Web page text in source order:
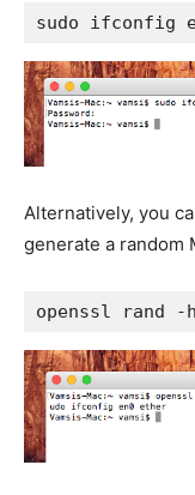
sudo ifconfig
Alternatively, you
generate a random
openssl